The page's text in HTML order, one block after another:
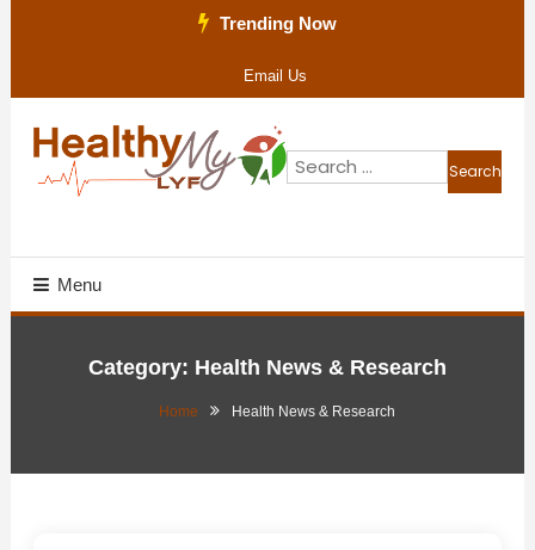
Trending Now
Email Us
Search
for:
Menu
Category: Health News & Research
Home Health News & Research